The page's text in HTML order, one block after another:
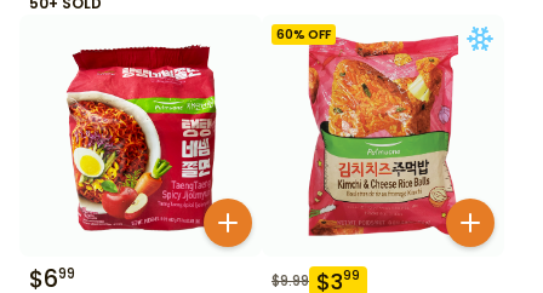
$699
60% OFF
$9.99 $399